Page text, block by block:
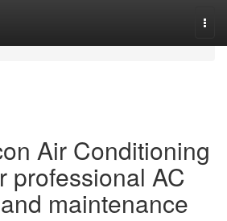
Air Conditioning
professional AC
maintenance